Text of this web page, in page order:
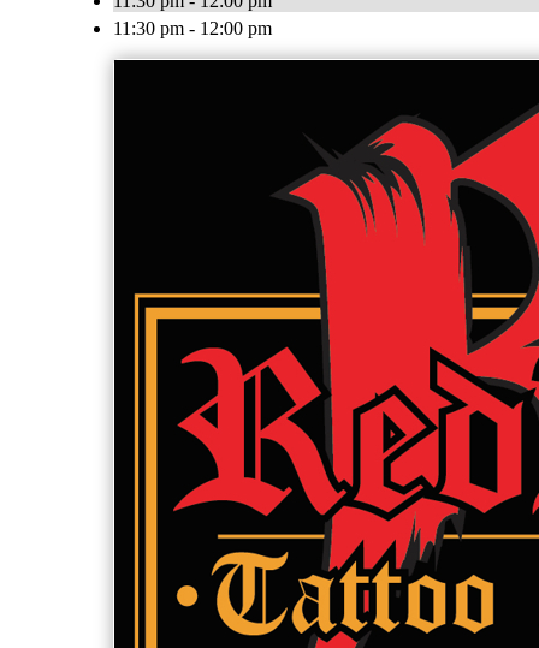
11:30 pm - 12:00 pm